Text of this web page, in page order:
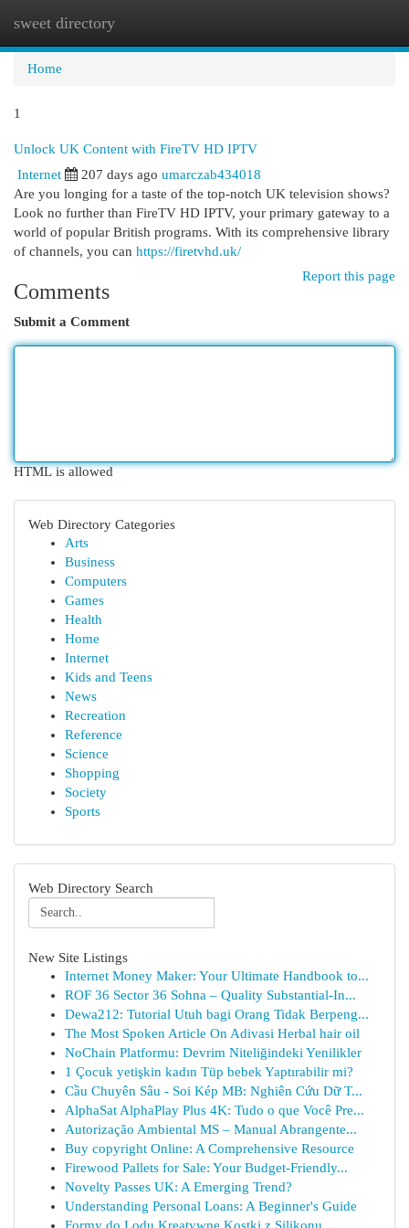
sweet directory
Home
1
Unlock UK Content with FireTV HD IPTV
Internet 207 days ago umarczab434018
Are you longing for a taste of the top-notch UK television shows?
Look no further than FireTV HD IPTV, your primary gateway to a
world of popular British programs. With its comprehensive library
of channels, you can https://firetvhd.uk/
Report this page
Comments
Submit a Comment
HTML is allowed
Web Directory Categories
Arts
Business
Computers
Games
Health
Home
Internet
Kids and Teens
News
Recreation
Reference
Science
Shopping
Society
Sports
Web Directory Search
New Site Listings
Internet Money Maker: Your Ultimate Handbook to...
ROF 36 Sector 36 Sohna – Quality Substantial-In...
Dewa212: Tutorial Utuh bagi Orang Tidak Berpeng...
The Most Spoken Article On Adivasi Herbal hair oil
NoChain Platformu: Devrim Niteliğindeki Yenilikler
1 Çocuk yetişkin kadın Tüp bebek Yaptırabilir mi?
Cầu Chuyên Sâu - Soi Kép MB: Nghiên Cứu Dữ T...
AlphaSat AlphaPlay Plus 4K: Tudo o que Você Pre...
Autorização Ambiental MS – Manual Abrangente...
Buy copyright Online: A Comprehensive Resource
Firewood Pallets for Sale: Your Budget-Friendly...
Novelty Passes UK: A Emerging Trend?
Understanding Personal Loans: A Beginner's Guide